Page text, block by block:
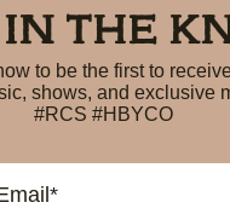
IN THE
to be the first to
shows, and exclusive
#RCS #HBYCO